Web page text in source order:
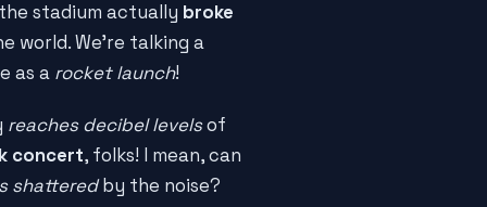
stadium actually broke
world. We're talking a
as a rocket launch!
reaches decibel levelsof
concert, folks! I mean, can
shatteredby the noise?